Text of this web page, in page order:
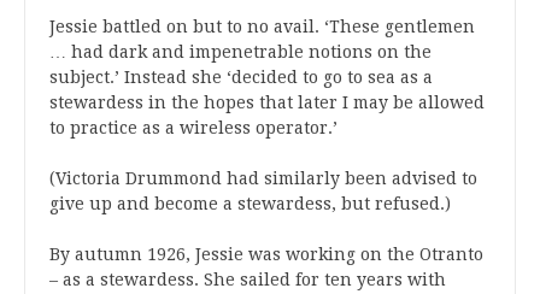
Jessie battled on but to no avail. ‘These gentlemen
… had dark and impenetrable notions on the
subject.’ Instead she ‘decided to go to sea as a
stewardess in the hopes that later I may be allowed
to practice as a wireless operator.’
(Victoria Drummond had similarly been advised to
give up and become a stewardess, but refused.)
By autumn 1926, Jessie was working on the Otranto
– as a stewardess. She sailed for ten years with